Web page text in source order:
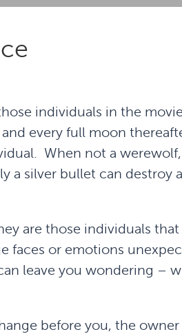
individuals in the
every full moon
When not a
a silver bullet can destroy a
are those individuals that
faces or emotions
leave you wondering –
before you, the owner